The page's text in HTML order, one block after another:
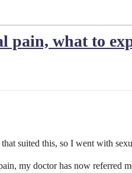
pain, what to
suited this, so I went with
my doctor has now referred